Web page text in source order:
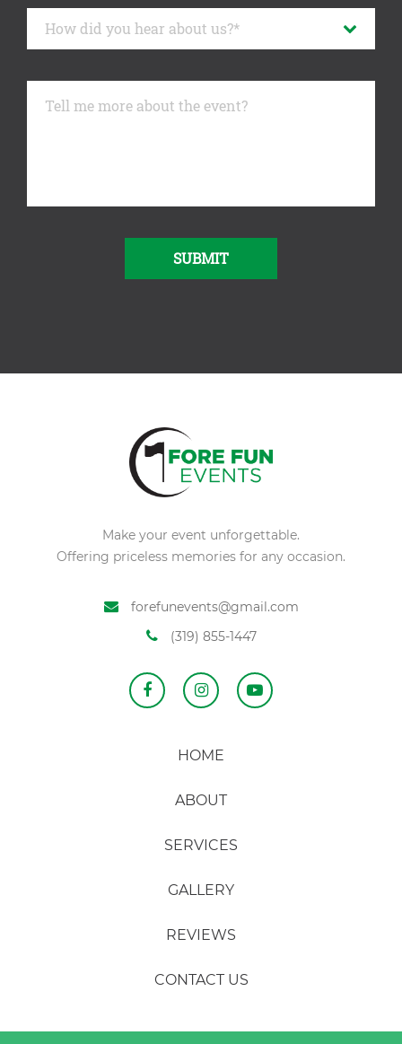
SUBMIT
Make your event unforgettable.
Offering priceless memories for any occasion.
forefunevents@gmail.com
(319) 855-1447
HOME
ABOUT
SERVICES
GALLERY
REVIEWS
CONTACT US